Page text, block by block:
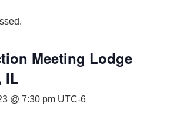
Meeting Lodge
IL
@ 7:30 pm UTC-6